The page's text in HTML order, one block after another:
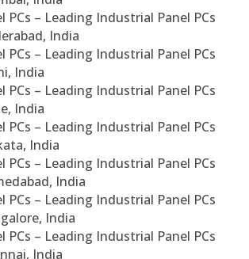
PCs – Leading Industrial Panel PCs
India
PCs – Leading Industrial Panel PCs
India
PCs – Leading Industrial Panel PCs
India
PCs – Leading Industrial Panel PCs
India
PCs – Leading Industrial Panel PCs
India
PCs – Leading Industrial Panel PCs
India
PCs – Leading Industrial Panel PCs
India